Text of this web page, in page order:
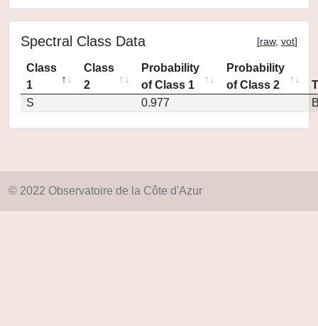
Spectral Class Data [raw, vot]
Class
1
Class
2
Probability
of Class 1
Probability
of Class 2
S
0.977
© 2022 Observatoire de la Côte d'Azur